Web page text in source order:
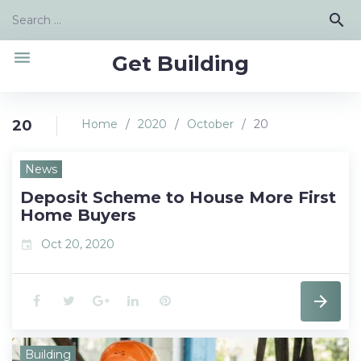
content
Search
search
Get Building
menu
20 Home / 2020 / October / 20
Day:
October
20,
2020
News
Deposit Scheme to House More First
Home Buyers
event Oct 20, 2020
F T G L P
Building